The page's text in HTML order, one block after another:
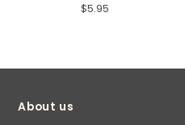
$5.95
About us